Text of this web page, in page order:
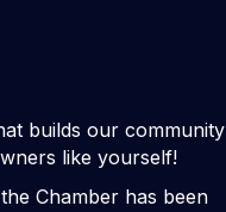
builds our community
like yourself!
Chamber has been